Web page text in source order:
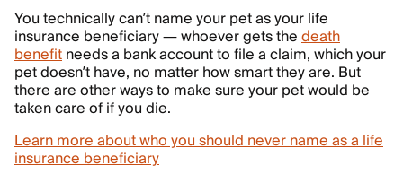
You technically can’t name your pet as your life
insurance beneficiary — whoever gets thedeath
benefitneeds a bank account to file a claim, which your
pet doesn’t have, no matter how smart they are. But
there are other ways to make sure your pet would be
taken care of if you die.
Learn more about who you should never name as a life
insurance beneficiary